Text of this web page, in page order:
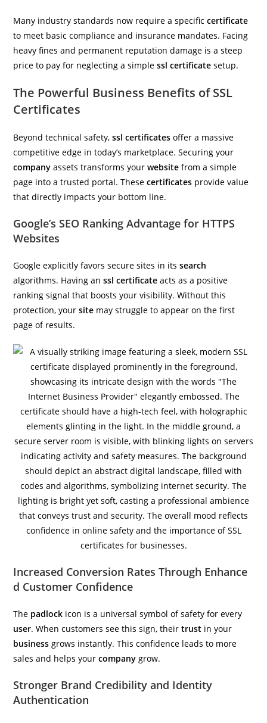
Many industry standards now require a specificcertificate
to meet basic compliance and insurance mandates. Facing
heavy fines and permanent reputation damage is a steep
price to pay for neglecting a simplessl certificate setup.
The Powerful Business Benefits of SSL
Certificates
Beyond technical safety,ssl certificates offer a massive
competitive edge in today’s marketplace. Securing your
company assets transforms yourwebsite from a simple
page into a trusted portal. Thesecertificates provide value
that directly impacts your bottom line.
Google’s SEO Ranking Advantage for HTTPS
Websites
Google explicitly favors secure sites in itssearch
algorithms. Having anssl certificate acts as a positive
ranking signal that boosts your visibility. Without this
protection, yoursite may struggle to appear on the first
page of results.
Increased Conversion Rates Through Enhance
d Customer Confidence
The padlock icon is a universal symbol of safety for every
user. When customers see this sign, theirtrust in your
business grows instantly. This confidence leads to more
sales and helps yourcompany grow.
Stronger Brand Credibility and Identity
Authentication